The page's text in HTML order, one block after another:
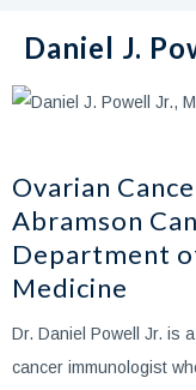
Daniel J.
Ovarian
Abramson
Department
Medicine
Dr. Daniel Powell Jr. is
cancer immunologist